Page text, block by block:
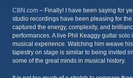
CBN.com – Finally! I have been saying for
studio recordings have been pleasing for the
captured the energy, complexity, and
performances. A live Phil Keaggy guitar solo
musical experience. Watching him weave
tapestry on stage is similar to being invited
some of the great minds in musical history.